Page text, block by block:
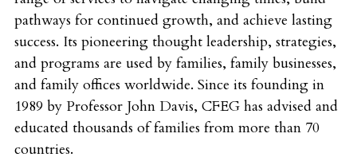
pathways for continued growth, and achieve lasting
success. Its pioneering thought leadership, strategies,
and programs are used by families, family businesses,
and family offices worldwide. Since its founding in
1989 by Professor John Davis, CFEG has advised and
educated thousands of families from more than 70
countries.